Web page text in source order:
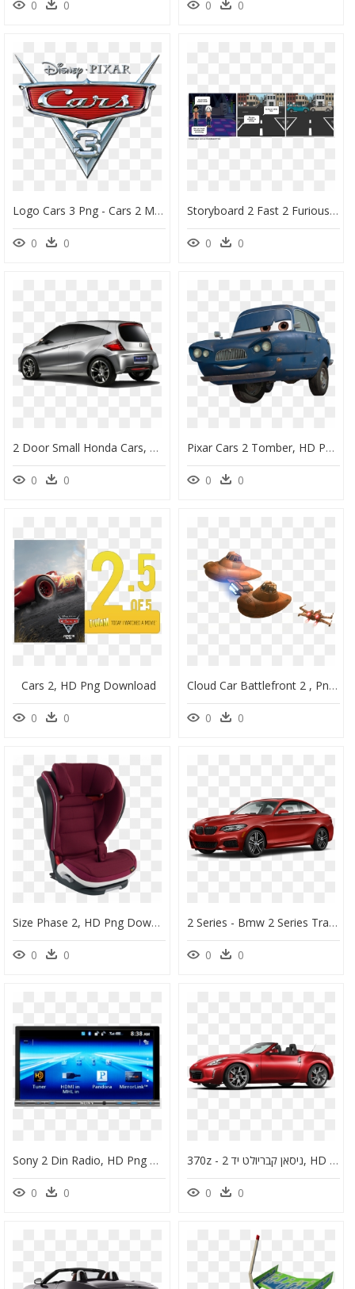
0 0 0 0
Logo Cars 3 Png - Cars 2 Movie Logo, Transparent Png
0 0
Storyboard 2 Fast 2 Furious, HD Png Download
0 0
2 Door Small Honda Cars, HD Png Download
0 0
Pixar Cars 2 Tomber, HD Png Download
0 0
Cars 2, HD Png Download
0 0
Cloud Car Battlefront 2 , Png Download - Star Wars Battlefront 2 Cloud Car, Transparent Png
0 0
Size Phase 2, HD Png Download
0 0
2 Series - Bmw 2 Series Transparent, HD Png Download
0 0
Sony 2 Din Radio, HD Png Download
0 0
370z - ניסאן קבריולט יד 2, HD Png Download
0 0